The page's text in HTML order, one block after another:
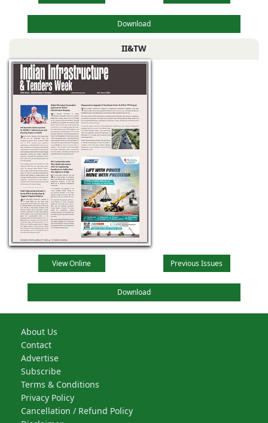
Download
II&TW
View Online Previous Issues
Download
About Us
Contact
Advertise
Subscribe
Terms & Conditions
Privacy Policy
Cancellation / Refund Policy